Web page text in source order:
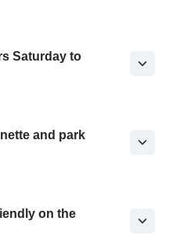
Saturday to
and park
on the